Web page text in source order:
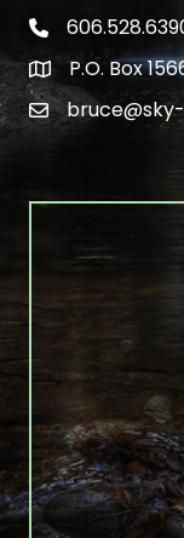
phone number
map and
P.O. Box
email